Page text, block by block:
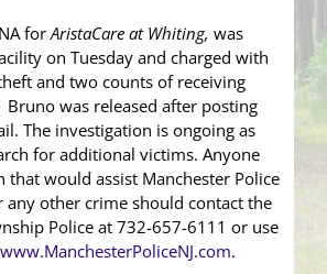
forAristaCare at Whiting, was
on Tuesday and charged with
and two counts of receiving
was released after posting
The investigation is ongoing as
for additional victims. Anyone
would assist Manchester Police
any other crime should contact the
Police at 732-657-6111 or use
www.ManchesterPoliceNJ.com.